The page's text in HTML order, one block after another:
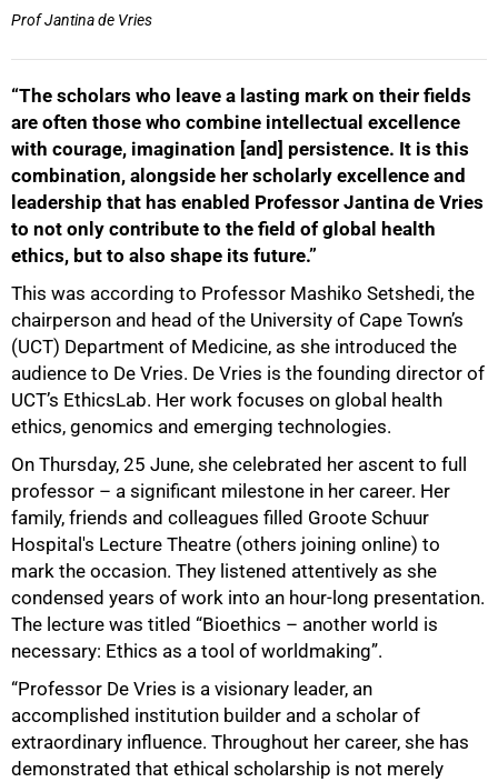
Prof Jantina de Vries
“The scholars who leave a lasting mark on their fields
are often those who combine intellectual excellence
with courage, imagination [and] persistence. It is this
combination, alongside her scholarly excellence and
leadership that has enabled Professor Jantina de Vries
to not only contribute to the field of global health
ethics, but to also shape its future.”
This was according to Professor Mashiko Setshedi, the
chairperson and head of the University of Cape Town’s
(UCT) Department of Medicine, as she introduced the
audience to De Vries. De Vries is the founding director of
UCT’s EthicsLab. Her work focuses on global health
ethics, genomics and emerging technologies.
On Thursday, 25 June, she celebrated her ascent to full
professor – a significant milestone in her career. Her
family, friends and colleagues filled Groote Schuur
Hospital's Lecture Theatre (others joining online) to
mark the occasion. They listened attentively as she
condensed years of work into an hour-long presentation.
The lecture was titled “Bioethics – another world is
necessary: Ethics as a tool of worldmaking”.
“Professor De Vries is a visionary leader, an
accomplished institution builder and a scholar of
extraordinary influence. Throughout her career, she has
demonstrated that ethical scholarship is not merely